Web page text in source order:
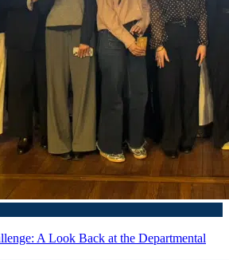
A Look Back at the Departmental